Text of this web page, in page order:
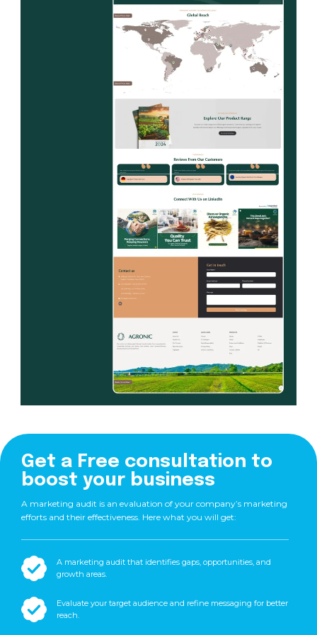
Get a Free consultation to
boost your business
A marketing audit is an evaluation of your company’s marketing
efforts and their effectiveness. Here what you will get:
A marketing audit that identifies gaps, opportunities, and
growth areas.
Evaluate your target audience and refine messaging for better
reach.